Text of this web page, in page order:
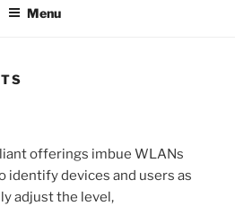
Menu
offerings imbue WLANs
devices and users as
adjust the level,